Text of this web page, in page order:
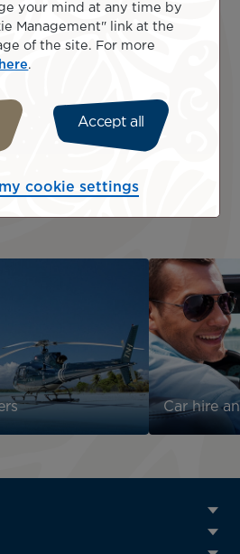
with Booking.com to offer the
our destinations. Select the ideal
at the best rate
and Booking.com, traveling has
Learn more
in these
Car hire
your mind at any time by
Management" link at the
of the site. For more
here
Accept all
my cookie settings